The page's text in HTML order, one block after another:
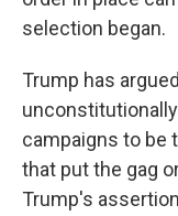
selection began.
Trump has
campaigns to be
that put the gag
Trump's